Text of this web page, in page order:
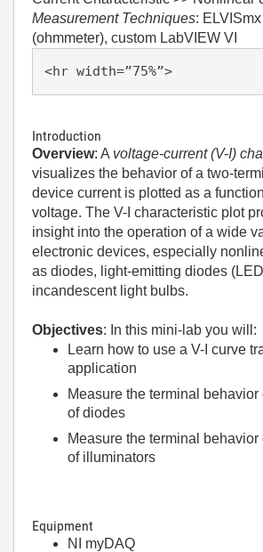
Measurement Techniques:
(ohmmeter), custom LabVIEW VI
<hr width=”75%”>
Introduction
Overview: A voltage-current (V-I)
visualizes the behavior of a two-
device current is plotted as a
voltage. The V-I characteristic plot
insight into the operation of a wide
electronic devices, especially
as diodes, light-emitting diodes
incandescent light bulbs.
Objectives: In this mini-lab you will:
Learn how to use a V-I curve
application
Measure the terminal
of diodes
Measure the terminal
of illuminators
Equipment
NI myDAQ